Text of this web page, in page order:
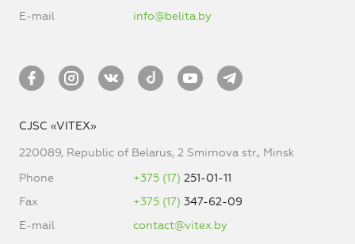
E-mail
info@belita.by
CJSC «VITEX»
220089, Republic of Belarus, 2 Smirnova str., Minsk
Phone
+375 (17) 251-01-11
Fax
+375 (17) 347-62-09
E-mail
contact@vitex.by